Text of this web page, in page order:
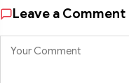
Leave a Comment